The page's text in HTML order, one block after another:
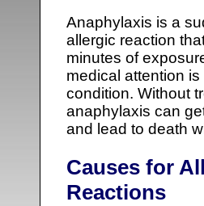
Anaphylaxis is a
allergic reaction
minutes of
medical attention
condition. Without
anaphylaxis can
and lead to death
Causes for
Reactions